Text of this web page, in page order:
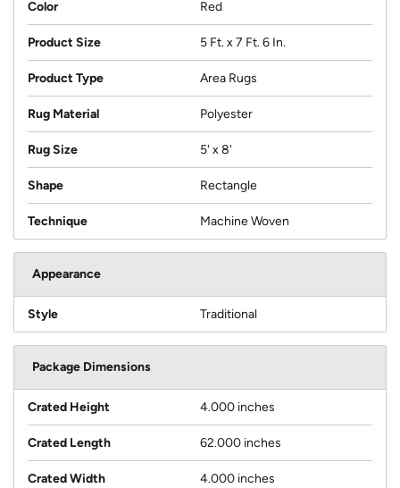
Color Red
Product Size 5 Ft. x 7 Ft. 6 In.
Product Type Area Rugs
Rug Material Polyester
Rug Size 5' x 8'
Shape Rectangle
Technique Machine Woven
Appearance
Style Traditional
Package Dimensions
Crated Height 4.000 inches
Crated Length 62.000 inches
Crated Width 4.000 inches